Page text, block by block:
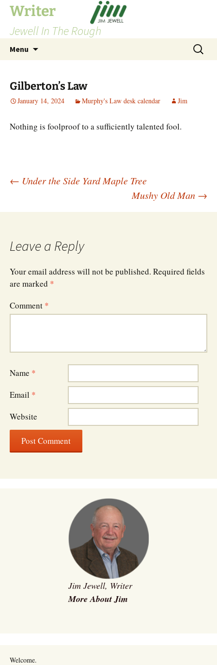
Skip
content
Writer
Jewell In The Rough
Menu
Search
for:
Gilberton’s Law
January 14, 2024 Murphy's Law desk calendar Jim
Nothing is foolproof to a sufficiently talented fool.
Post
navigation
← Under the Side Yard Maple Tree
Mushy Old Man →
Leave a Reply
Your email address will not be published. Required fields
are marked *
Comment *
Name *
Email *
Website
Jim Jewell, Writer
More About Jim
Welcome.